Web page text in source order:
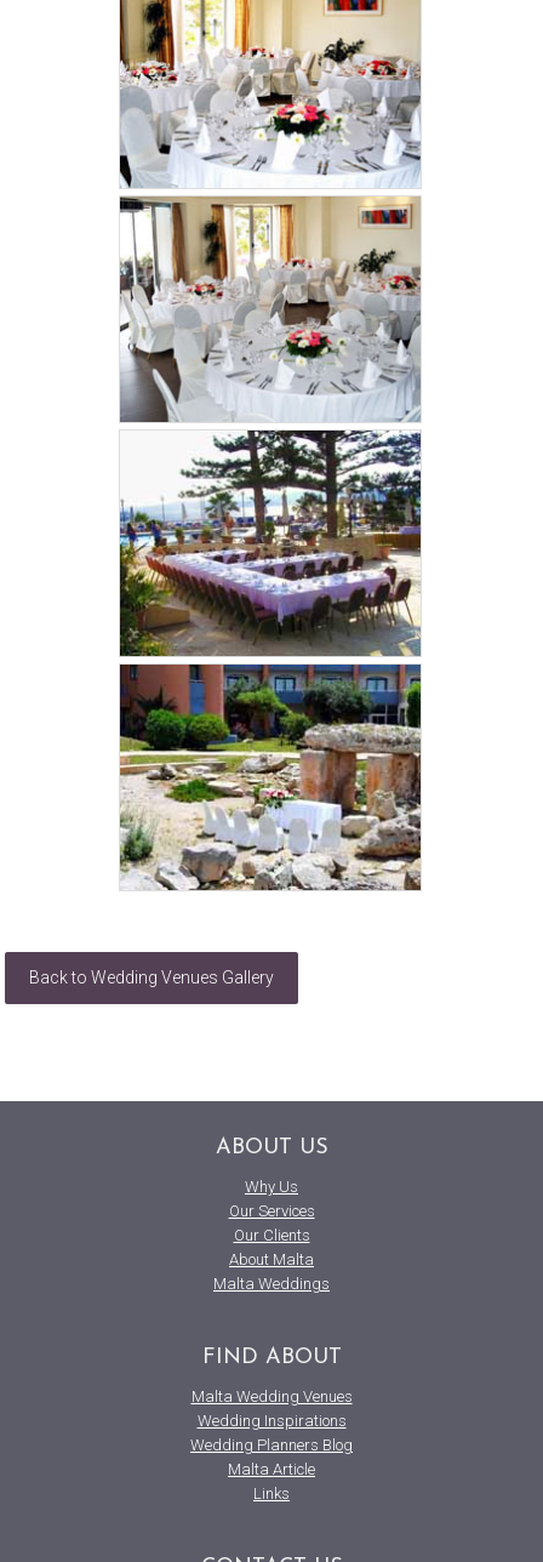
Back to Wedding Venues Gallery
ABOUT US
Why Us
Our Services
Our Clients
About Malta
Malta Weddings
FIND ABOUT
Malta Wedding Venues
Wedding Inspirations
Wedding Planners Blog
Malta Article
Links